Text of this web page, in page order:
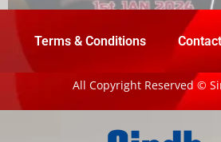
Terms & Conditions
All Copyright Reserved ©